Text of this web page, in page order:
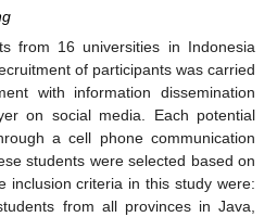
from 16 universities in Indonesia
of participants was carried
with information dissemination
on social media. Each potential
a cell phone communication
students were selected based on
inclusion criteria in this study were:
from all provinces in Java,